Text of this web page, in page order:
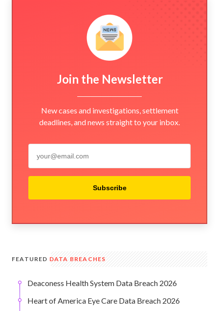
Join the Newsletter
New cases and investigations, settlement
deadlines, and news straight to your inbox.
Subscribe
FEATURED DATA BREACHES
Deaconess Health System Data Breach 2026
Heart of America Eye Care Data Breach 2026